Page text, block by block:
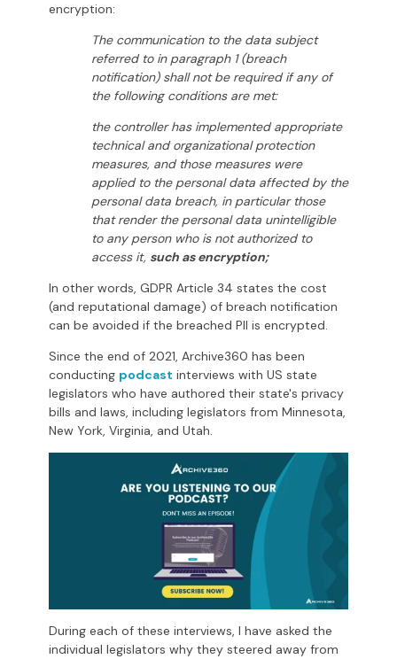
encryption:
The communication to the data subject
referred to in paragraph 1 (breach
notification) shall not be required if any of
the following conditions are met:
the controller has implemented appropriate
technical and organizational protection
measures, and those measures were
applied to the personal data affected by the
personal data breach, in particular those
that render the personal data unintelligible
to any person who is not authorized to
access it, such as encryption;
In other words, GDPR Article 34 states the cost
(and reputational damage) of breach notification
can be avoided if the breached PII is encrypted.
Since the end of 2021, Archive360 has been
conducting podcast interviews with US state
legislators who have authored their state's privacy
bills and laws, including legislators from Minnesota,
New York, Virginia, and Utah.
During each of these interviews, I have asked the
individual legislators why they steered away from